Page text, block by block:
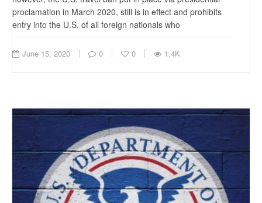
proclamation in March 2020, still is in effect and prohibits
entry into the U.S. of all foreign nationals who
June 15, 2020 0 0 1.4K